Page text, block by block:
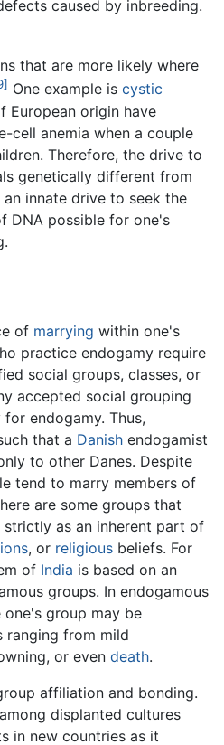
caused by inbreeding.
that are more likely where
One example is cystic
European origin have
cell anemia when a couple
Therefore, the drive to
genetically different from
innate drive to seek the
DNA possible for one's
of marrying within one's
practice endogamy require
social groups, classes, or
accepted social grouping
endogamy. Thus,
that a Danish endogamist
to other Danes. Despite
tend to marry members of
are some groups that
as an inherent part of
, or religious beliefs. For
of India is based on an
groups. In endogamous
group may be
ranging from mild
or even death.
affiliation and bonding.
displanted cultures
in new countries as it